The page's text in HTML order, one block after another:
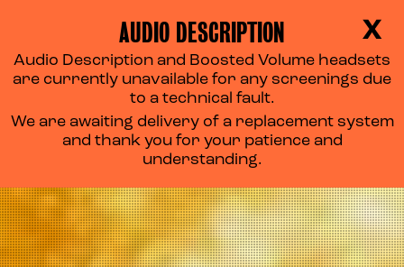
X
AUDIO DESCRIPTION
Audio Description and Boosted Volume headsets
are currently unavailable for any screenings due
to a technical fault.
We are awaiting delivery of a replacement system
and thank you for your patience and
understanding.